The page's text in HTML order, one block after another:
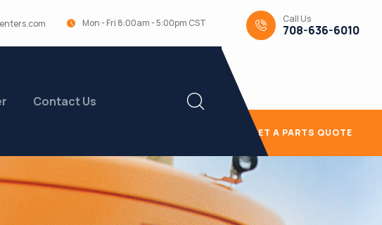
Mon - Fri 8:00am - 5:00pm CST Call Us
708-636-6010
Contact Us
GET A PARTS QUOTE